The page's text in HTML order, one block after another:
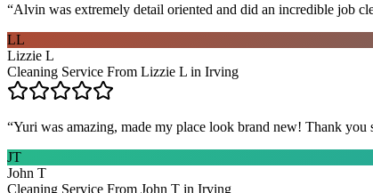
“Alvin was extremely detail oriented and did an incredible job
LL
Lizzie L
Cleaning Service From Lizzie L in Irving
“Yuri was amazing, made my place look brand new! Thank you
JT
John T
Cleaning Service From John T in Irving